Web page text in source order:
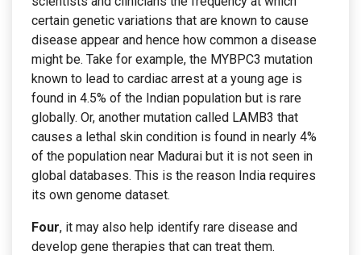
certain genetic variations that are known to cause
disease appear and hence how common a disease
might be. Take for example, the MYBPC3 mutation
known to lead to cardiac arrest at a young age is
found in 4.5% of the Indian population but is rare
globally. Or, another mutation called LAMB3 that
causes a lethal skin condition is found in nearly 4%
of the population near Madurai but it is not seen in
global databases. This is the reason India requires
its own genome dataset.
Four, it may also help identify rare disease and
develop gene therapies that can treat them.